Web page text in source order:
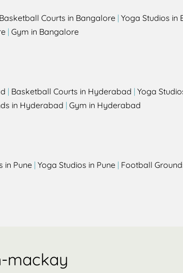
Basketball Courts in Bangalore | Yoga Studios in
| Gym in Bangalore
| Basketball Courts in Hyderabad | Yoga
in Hyderabad | Gym in Hyderabad
in Pune | Yoga Studios in Pune | Football
mackay